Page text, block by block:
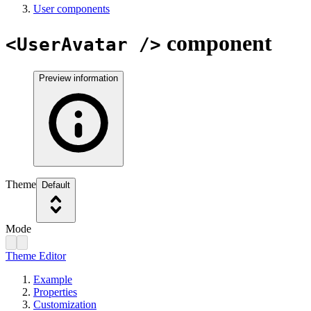
User components
<UserAvatar /> component
Preview information
Theme Default
Mode
Theme Editor
Example
Properties
Customization